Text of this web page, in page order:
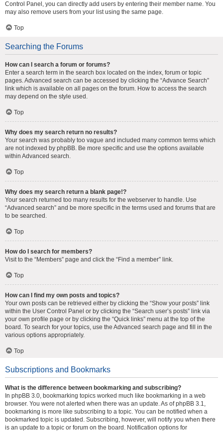
Control Panel, you can directly add users by entering their member name. You
may also remove users from your list using the same page.
Top
Searching the Forums
How can I search a forum or forums?
Enter a search term in the search box located on the index, forum or topic
pages. Advanced search can be accessed by clicking the “Advance Search”
link which is available on all pages on the forum. How to access the search
may depend on the style used.
Top
Why does my search return no results?
Your search was probably too vague and included many common terms which
are not indexed by phpBB. Be more specific and use the options available
within Advanced search.
Top
Why does my search return a blank page!?
Your search returned too many results for the webserver to handle. Use
“Advanced search” and be more specific in the terms used and forums that are
to be searched.
Top
How do I search for members?
Visit to the “Members” page and click the “Find a member” link.
Top
How can I find my own posts and topics?
Your own posts can be retrieved either by clicking the “Show your posts” link
within the User Control Panel or by clicking the “Search user’s posts” link via
your own profile page or by clicking the “Quick links” menu at the top of the
board. To search for your topics, use the Advanced search page and fill in the
various options appropriately.
Top
Subscriptions and Bookmarks
What is the difference between bookmarking and subscribing?
In phpBB 3.0, bookmarking topics worked much like bookmarking in a web
browser. You were not alerted when there was an update. As of phpBB 3.1,
bookmarking is more like subscribing to a topic. You can be notified when a
bookmarked topic is updated. Subscribing, however, will notify you when there
is an update to a topic or forum on the board. Notification options for